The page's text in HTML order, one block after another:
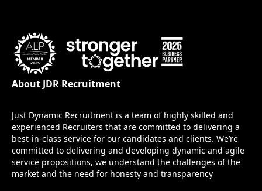
About JDR Recruitment
Just Dynamic Recruitment is a team of highly skilled and
experienced Recruiters that are committed to delivering a
best-in-class service for our candidates and clients. We’re
committed to delivering and developing dynamic and agile
service propositions, we understand the challenges of the
market and the need for honesty and transparency